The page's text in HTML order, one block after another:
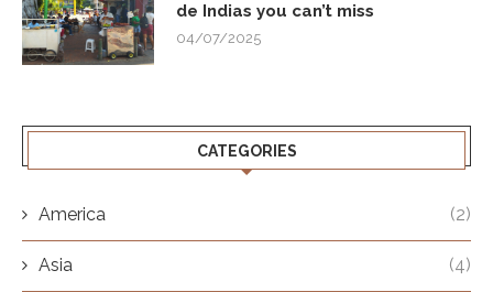
de Indias you can’t miss
04/07/2025
CATEGORIES
America (2)
Asia (4)